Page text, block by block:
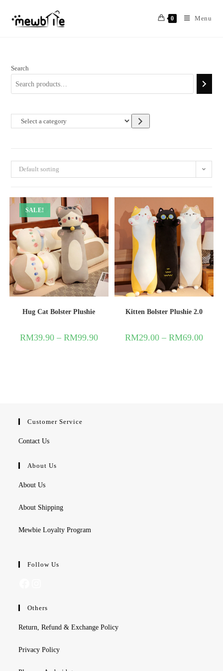
0 Menu
Default sorting
SALE!
Hug Cat Bolster Plushie
RM39.90– RM99.90
Kitten Bolster Plushie 2.0
RM29.00 –RM69.00
Search
Select
Customer Service
Contact Us
About Us
About Us
About Shipping
Mewbie Loyalty Program
Follow Us
Others
Return, Refund & Exchange Policy
Privacy Policy